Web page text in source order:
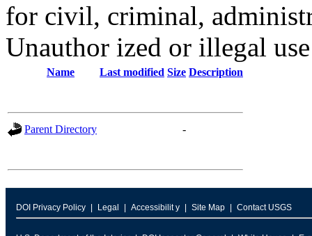
for civil, criminal,
Unauthor ized or illegal
Name Last modified Size Description
Parent Directory -
DOI Privacy Policy Legal Accessibilit y Site Map Contact USGS